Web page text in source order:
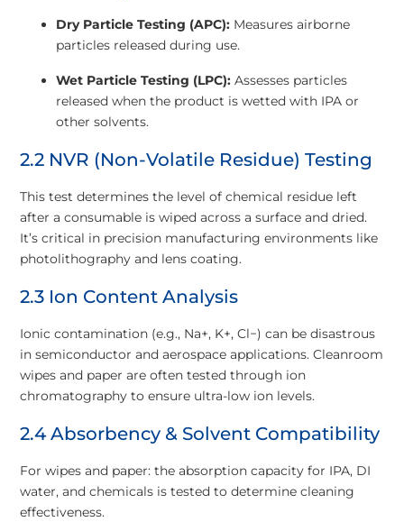
Dry Particle Testing (APC): Measures airborne
particles released during use.
Wet Particle Testing (LPC): Assesses particles
released when the product is wetted with IPA or
other solvents.
2.2 NVR (Non-Volatile Residue) Testing
This test determines the level of chemical residue left
after a consumable is wiped across a surface and dried.
It’s critical in precision manufacturing environments like
photolithography and lens coating.
2.3 Ion Content Analysis
Ionic contamination (e.g., Na+, K+, Cl−) can be disastrous
in semiconductor and aerospace applications. Cleanroom
wipes and paper are often tested through ion
chromatography to ensure ultra-low ion levels.
2.4 Absorbency & Solvent Compatibility
For wipes and paper: the absorption capacity for IPA, DI
water, and chemicals is tested to determine cleaning
effectiveness.